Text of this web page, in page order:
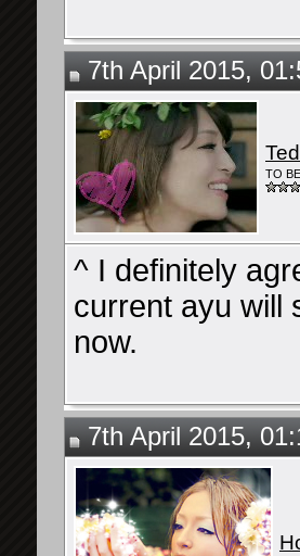
7th April 2015,
TO
^ I definitely
current ayu will
now.
7th April 2015,